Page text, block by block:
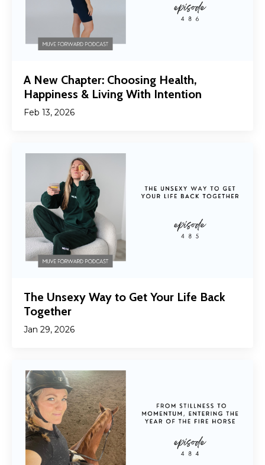
A New Chapter: Choosing Health,
Happiness & Living With Intention
Feb 13, 2026
The Unsexy Way to Get Your Life Back
Together
Jan 29, 2026